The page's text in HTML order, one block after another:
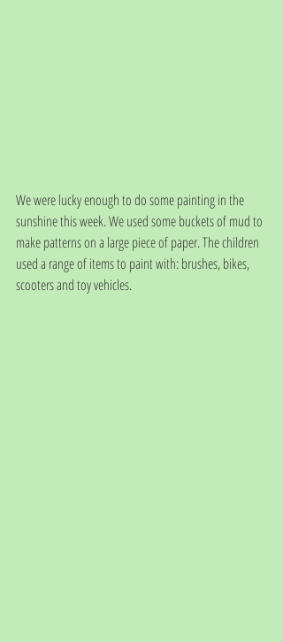
We were lucky enough to do some painting in the
sunshine this week. We used some buckets of mud to
make patterns on a large piece of paper. The children
used a range of items to paint with: brushes, bikes,
scooters and toy vehicles.